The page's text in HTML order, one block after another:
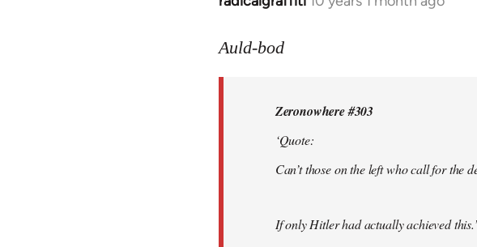
to
libcom.org
Auld-bod
Zeronowhere #303
‘Quote:
Can’t those on the left who call for the
If only Hitler had actually achieved this.’